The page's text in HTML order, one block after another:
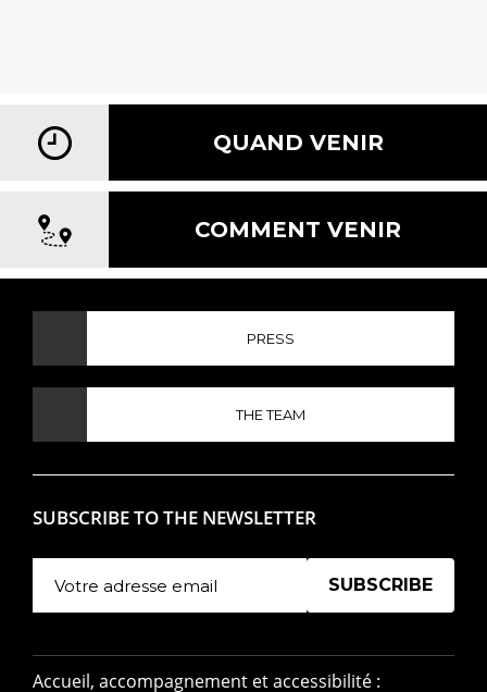
QUAND VENIR
COMMENT VENIR
PRESS
THE TEAM
SUBSCRIBE TO THE NEWSLETTER
Accueil, accompagnement et accessibilité :